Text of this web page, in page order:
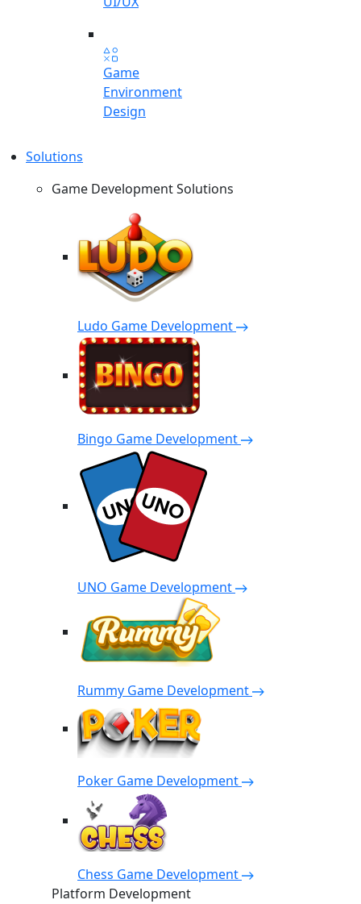
Game
Environment
Design
Solutions
Game Development Solutions
Ludo Game Development
Bingo Game Development
UNO Game Development
Rummy Game Development
Poker Game Development
Chess Game Development
Platform Development